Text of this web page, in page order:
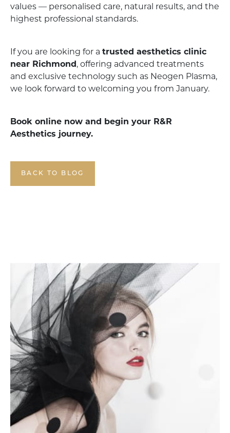
values — personalised care, natural results, and the
highest professional standards.
If you are looking for a trusted aesthetics clinic
near Richmond, offering advanced treatments
and exclusive technology such as Neogen Plasma,
we look forward to welcoming you from January.
Book online now and begin your R&R
Aesthetics journey.
BACK TO BLOG